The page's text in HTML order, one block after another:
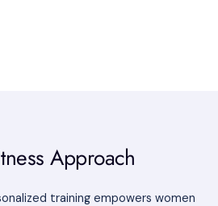
Approach
training empowers women